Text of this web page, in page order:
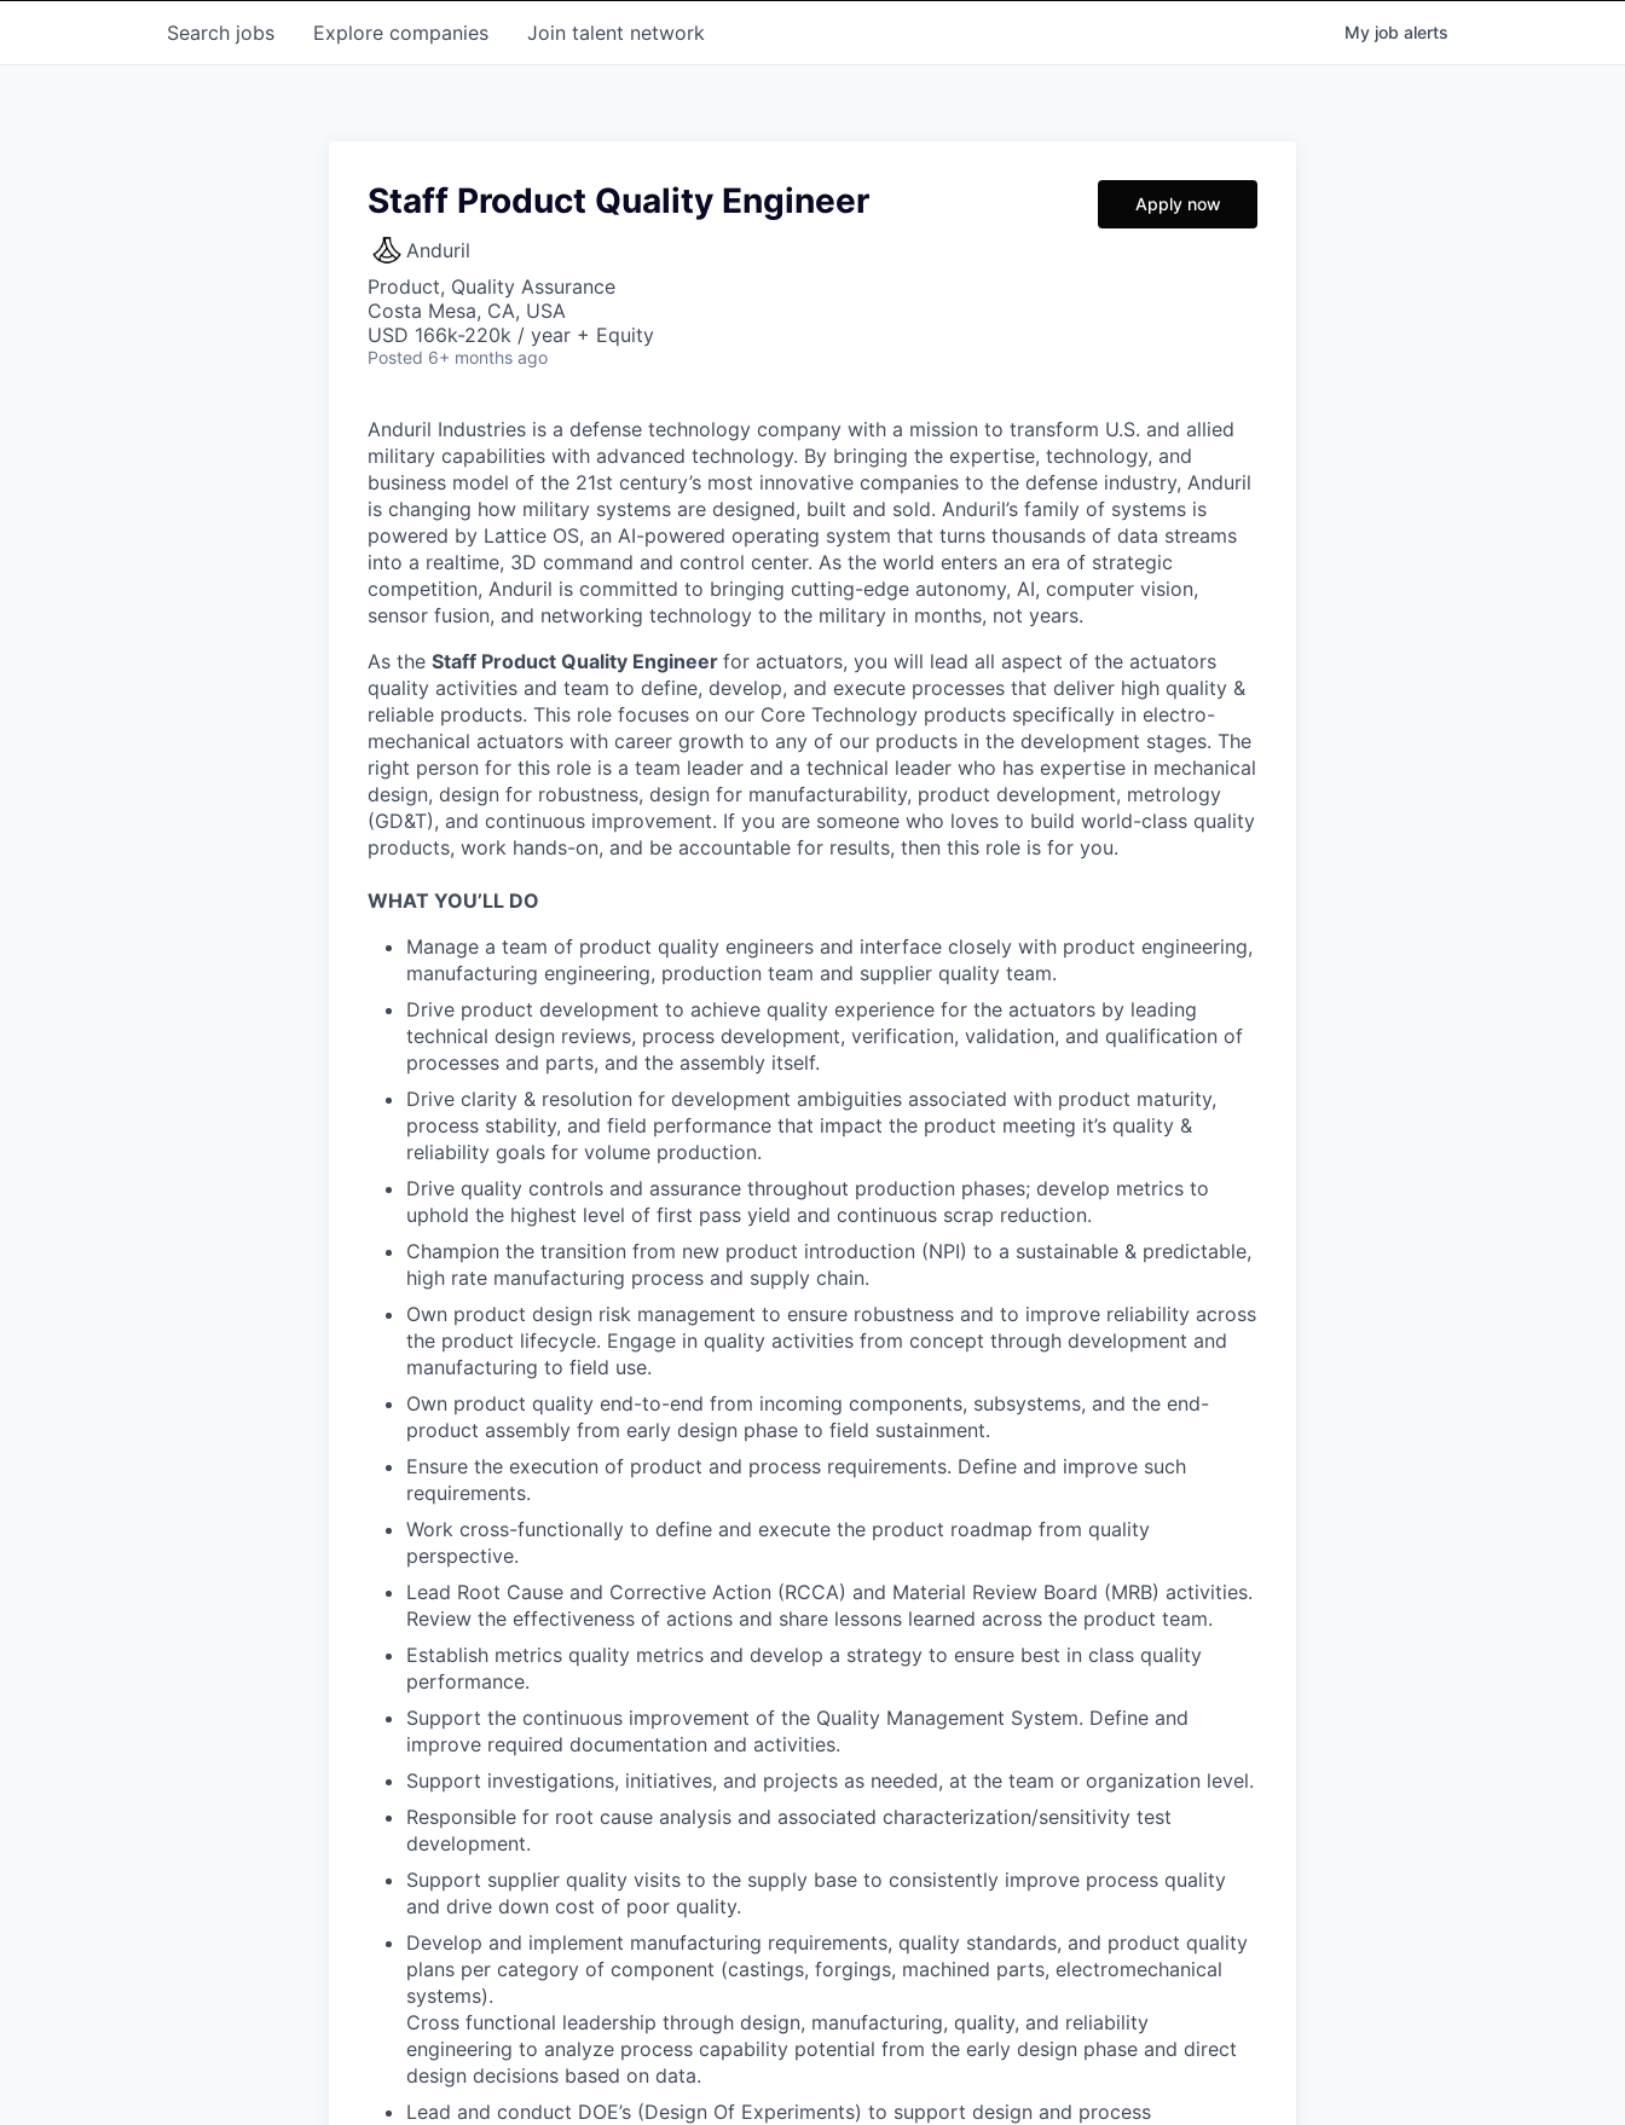
Search jobs Explore companies Join talent network My job alerts
Staff Product Quality Engineer
Anduril
Product, Quality Assurance
Costa Mesa, CA, USA
USD 166k-220k / year + Equity
Posted 6+ months ago
Apply now
Anduril Industries is a defense technology company with a mission to transform U.S. and allied
military capabilities with advanced technology. By bringing the expertise, technology, and
business model of the 21st century’s most innovative companies to the defense industry, Anduril
is changing how military systems are designed, built and sold. Anduril’s family of systems is
powered by Lattice OS, an AI-powered operating system that turns thousands of data streams
into a realtime, 3D command and control center. As the world enters an era of strategic
competition, Anduril is committed to bringing cutting-edge autonomy, AI, computer vision,
sensor fusion, and networking technology to the military in months, not years.
As the Staff Product Quality Engineer for actuators, you will lead all aspect of the actuators
quality activities and team to define, develop, and execute processes that deliver high quality &
reliable products. This role focuses on our Core Technology products specifically in electro-
mechanical actuators with career growth to any of our products in the development stages. The
right person for this role is a team leader and a technical leader who has expertise in mechanical
design, design for robustness, design for manufacturability, product development, metrology
(GD&T), and continuous improvement. If you are someone who loves to build world-class quality
products, work hands-on, and be accountable for results, then this role is for you.
WHAT YOU’LL DO
Manage a team of product quality engineers and interface closely with product engineering,
manufacturing engineering, production team and supplier quality team.
Drive product development to achieve quality experience for the actuators by leading
technical design reviews, process development, verification, validation, and qualification of
processes and parts, and the assembly itself.
Drive clarity & resolution for development ambiguities associated with product maturity,
process stability, and field performance that impact the product meeting it’s quality &
reliability goals for volume production.
Drive quality controls and assurance throughout production phases; develop metrics to
uphold the highest level of first pass yield and continuous scrap reduction.
Champion the transition from new product introduction (NPI) to a sustainable & predictable,
high rate manufacturing process and supply chain.
Own product design risk management to ensure robustness and to improve reliability across
the product lifecycle. Engage in quality activities from concept through development and
manufacturing to field use.
Own product quality end-to-end from incoming components, subsystems, and the end-
product assembly from early design phase to field sustainment.
Ensure the execution of product and process requirements. Define and improve such
requirements.
Work cross-functionally to define and execute the product roadmap from quality
perspective.
Lead Root Cause and Corrective Action (RCCA) and Material Review Board (MRB) activities.
Review the effectiveness of actions and share lessons learned across the product team.
Establish metrics quality metrics and develop a strategy to ensure best in class quality
performance.
Support the continuous improvement of the Quality Management System. Define and
improve required documentation and activities.
Support investigations, initiatives, and projects as needed, at the team or organization level.
Responsible for root cause analysis and associated characterization/sensitivity test
development.
Support supplier quality visits to the supply base to consistently improve process quality
and drive down cost of poor quality.
Develop and implement manufacturing requirements, quality standards, and product quality
plans per category of component (castings, forgings, machined parts, electromechanical
systems).
Cross functional leadership through design, manufacturing, quality, and reliability
engineering to analyze process capability potential from the early design phase and direct
design decisions based on data.
Lead and conduct DOE’s (Design Of Experiments) to support design and process